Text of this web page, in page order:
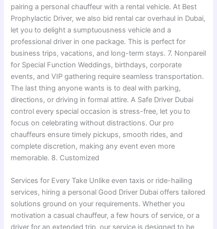
pairing a personal chauffeur with a rental vehicle. At Best
Prophylactic Driver, we also bid rental car overhaul in Dubai,
let you to delight a sumptuousness vehicle and a
professional driver in one package. This is perfect for
business trips, vacations, and long-term stays. 7. Nonpareil
for Special Function Weddings, birthdays, corporate
events, and VIP gathering require seamless transportation.
The last thing anyone wants is to deal with parking,
directions, or driving in formal attire. A Safe Driver Dubai
control every special occasion is stress-free, let you to
focus on celebrating without distractions. Our pro
chauffeurs ensure timely pickups, smooth rides, and
complete discretion, making any event even more
memorable. 8. Customized
Services for Every Take Unlike even taxis or ride-hailing
services, hiring a personal Good Driver Dubai offers tailored
solutions ground on your requirements. Whether you
motivation a casual chauffeur, a few hours of service, or a
driver for an extended trip, our service is designed to be